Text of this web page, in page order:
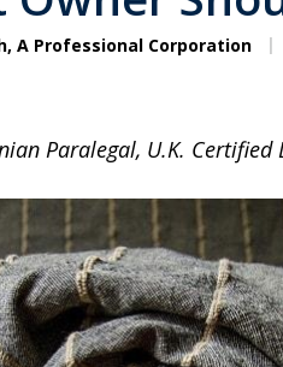
A Professional Corporation
Paralegal, U.K. Certified